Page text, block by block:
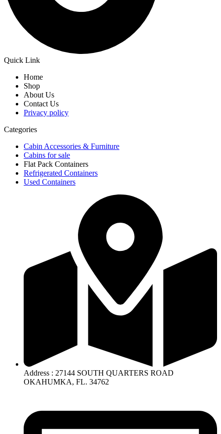
Quick Link
Home
Shop
About Us
Contact Us
Privacy policy
Categories
Cabin Accessories & Furniture
Cabins for sale
Flat Pack Containers
Refrigerated Containers
Used Containers
Address : 27144 SOUTH QUARTERS ROAD
OKAHUMKA, FL. 34762